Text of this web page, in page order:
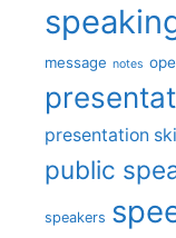
message notes
presentation
public
speakers